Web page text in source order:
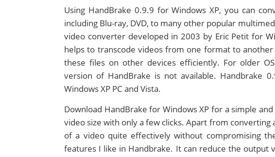
Using HandBrake 0.9.9 for Windows XP, you can
including Blu-ray, DVD, to many other popular
video converter developed in 2003 by Eric Petit for
helps to transcode videos from one format to
these files on other devices efficiently. For older
version of HandBrake is not available. Handbrake
Windows XP PC and Vista.
Download HandBrake for Windows XP for a simple
video size with only a few clicks. Apart from converting
of a video quite effectively without compromising
features I like in Handbrake. It can reduce the output